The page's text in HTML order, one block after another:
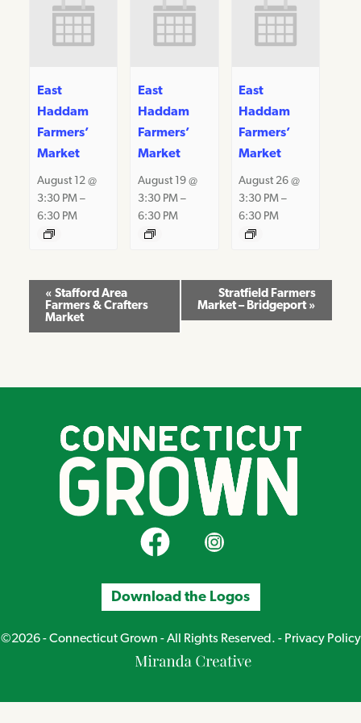
East
Haddam
Farmers’
Market
August 12 @
3:30 PM–
6:30 PM
East
Haddam
Farmers’
Market
August 19 @
3:30 PM–
6:30 PM
East
Haddam
Farmers’
Market
August 26 @
3:30 PM –
6:30 PM
Event
Navigation
« Stafford Area
Farmers & Crafters
Market
Stratfield Farmers
Market – Bridgeport »
CT Grown on FacebookCT Grown on Instagram
Download the Logos
©2026 - Connecticut Grown - All Rights Reserved. - Privacy Policy
Miranda